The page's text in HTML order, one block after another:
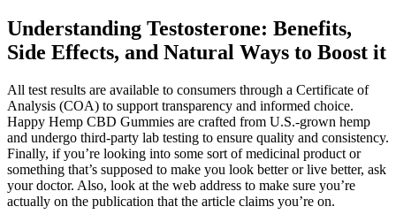
Understanding Testosterone: Benefits,
Side Effects, and Natural Ways to Boost it
All test results are available to consumers through a Certificate of
Analysis (COA) to support transparency and informed choice.
Happy Hemp CBD Gummies are crafted from U.S.-grown hemp
and undergo third-party lab testing to ensure quality and consistency.
Finally, if you’re looking into some sort of medicinal product or
something that’s supposed to make you look better or live better, ask
your doctor. Also, look at the web address to make sure you’re
actually on the publication that the article claims you’re on.